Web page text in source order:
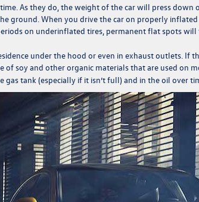
As they do, the weight of the car will press
ground. When you drive the car on properly
on underinflated tires, permanent flat spots
under the hood or even in exhaust outlets. If
of soy and other organic materials that are used on
gas tank (especially if it isn’t full) and in the oil over